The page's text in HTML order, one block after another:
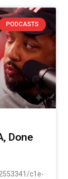
PODCASTS
Done
c1e-